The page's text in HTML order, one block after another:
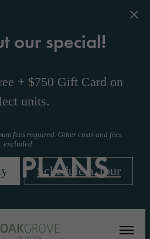
our special!
+ $750 Gift Card on
units.
fees required. Other costs and fees
excluded.
Schedule a Tour
« Back